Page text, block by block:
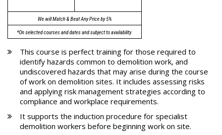
We will Match & Beat Any Price by 5%
*On selected courses and dates and subject to availability.
This course is perfect training for those required to
identify hazards common to demolition work, and
undiscovered hazards that may arise during the course
of work on demolition sites. It includes assessing risks
and applying risk management strategies according to
compliance and workplace requirements.
It supports the induction procedure for specialist
demolition workers before beginning work on site.